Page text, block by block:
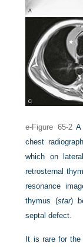
e-Figure 65-2
chest
which on
retrosternal
resonance
thymus (star)
septal defect.
It is rare for